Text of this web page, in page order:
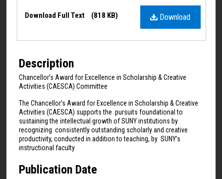
Files
Download
Download Full Text (818 KB)
Description
Chancellor’s Award for Excellence in Scholarship & Creative
Activities (CAESCA) Committee
The Chancellor’s Award for Excellence in Scholarship & Creative
Activities (CAESCA) supports the pursuits foundational to
sustaining the intellectual growth of SUNY institutions by
recognizing consistently outstanding scholarly and creative
productivity, conducted in addition to teaching, by SUNY’s
instructional faculty
Publication Date